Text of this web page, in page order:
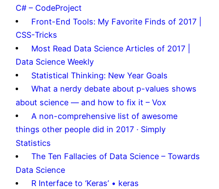
C# – CodeProject
Front-End Tools: My Favorite Finds of 2017 |
CSS-Tricks
Most Read Data Science Articles of 2017 |
Data Science Weekly
Statistical Thinking: New Year Goals
What a nerdy debate about p-values shows
about science — and how to fix it – Vox
A non-comprehensive list of awesome
things other people did in 2017 · Simply
Statistics
The Ten Fallacies of Data Science – Towards
Data Science
R Interface to ‘Keras’ • keras